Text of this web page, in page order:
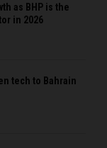
as BHP is the
in 2026
tech to Bahrain